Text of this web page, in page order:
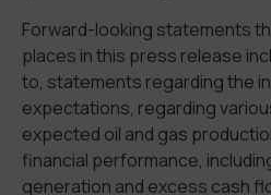
Forward-looking statements
places in this press release
to, statements regarding the
expectations, regarding
expected oil and gas
financial performance,
generation and excess cash